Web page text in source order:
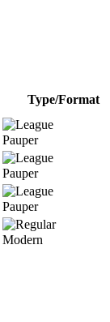
Type/Format
Pauper
Pauper
Pauper
Modern